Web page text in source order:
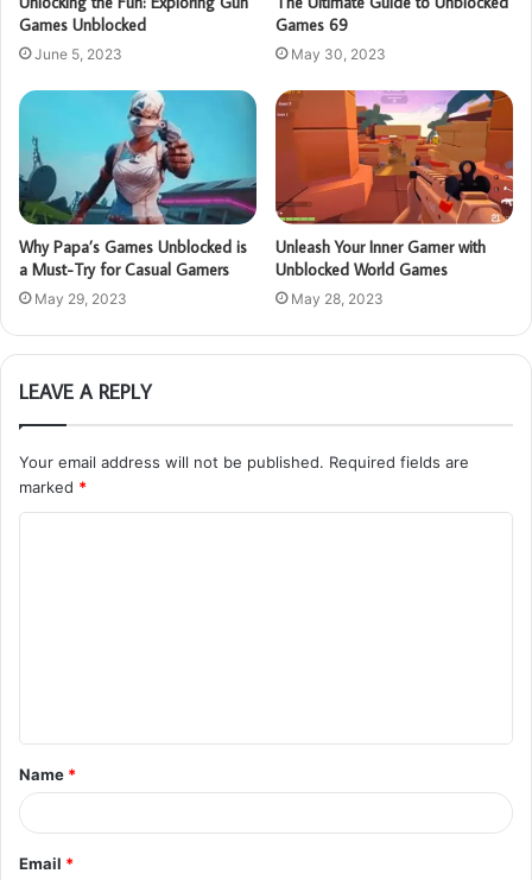
Games Unblocked
June 5, 2023
Games 69
May 30, 2023
Why Papa’s Games Unblocked is
a Must-Try for Casual Gamers
May 29, 2023
Unleash Your Inner Gamer with
Unblocked World Games
May 28, 2023
LEAVE A REPLY
Your email address will not be published. Required fields are
marked *
t
*
Name *
Email *